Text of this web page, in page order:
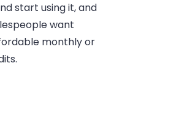
start using it, and
want
monthly or